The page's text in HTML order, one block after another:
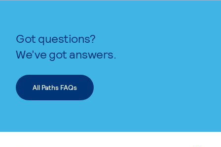
Got questions?
We’ve got answers.
All Paths FAQs